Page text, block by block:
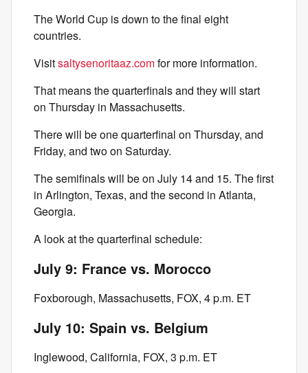
The World Cup is down to the final eight
countries.
Visitsaltysenoritaaz.comfor more information.
That means the quarterfinals and they will start
on Thursday in Massachusetts.
There will be one quarterfinal on Thursday, and
Friday, and two on Saturday.
The semifinals will be on July 14 and 15. The first
in Arlington, Texas, and the second in Atlanta,
Georgia.
A look at the quarterfinal schedule:
July 9: France vs. Morocco
Foxborough, Massachusetts, FOX, 4 p.m. ET
July 10: Spain vs. Belgium
Inglewood, California, FOX, 3 p.m. ET